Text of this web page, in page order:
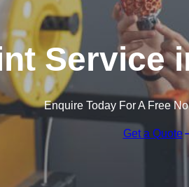
Service
Enquire Today For A Free
Get a Quote